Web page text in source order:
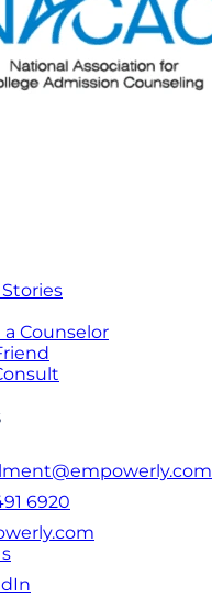
Counselor
6920